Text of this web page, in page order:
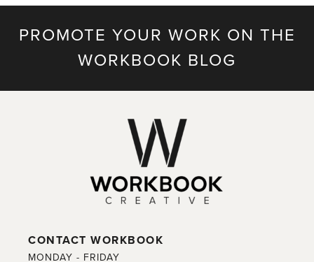
PROMOTE YOUR WORK ON THE
WORKBOOK BLOG
CONTACT WORKBOOK
MONDAY - FRIDAY